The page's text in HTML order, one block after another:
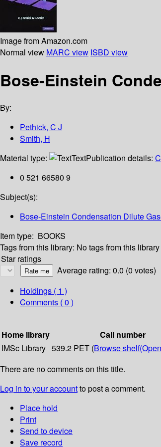
Image from Amazon.com
Normal view MARC view ISBD view
Bose-Einstein
By:
Pethick, C J
Smith, H
Material type:
TextPublication details:
0 521 66580 9
Subject(s):
Bose-Einstein Condensation Dilute
Item type: BOOKS
Tags from this library: No tags from this
Star ratings
Average rating: 0.0 (0 votes)
Holdings ( 1 )
Comments ( 0 )
Home library
Call number
IMSc Library 539.2 PET (Browse shelf
There are no comments on this title.
Log in to your accountto post a comment.
Place hold
Print
Send to device
Save record